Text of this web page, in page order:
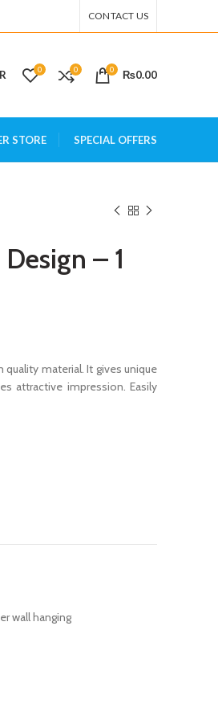
CONTACT US
0 0 0 ₨0.00
STORE SPECIAL OFFERS
– 1
quality material. It gives unique
attractive impression. Easily
wall hanging